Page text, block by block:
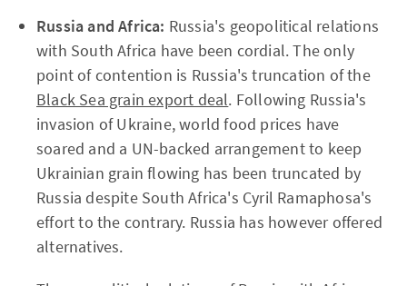
Russia and Africa: Russia's geopolitical relations
with South Africa have been cordial. The only
point of contention is Russia's truncation of the
Black Sea grain export deal. Following Russia's
invasion of Ukraine, world food prices have
soared and a UN-backed arrangement to keep
Ukrainian grain flowing has been truncated by
Russia despite South Africa's Cyril Ramaphosa's
effort to the contrary. Russia has however offered
alternatives.